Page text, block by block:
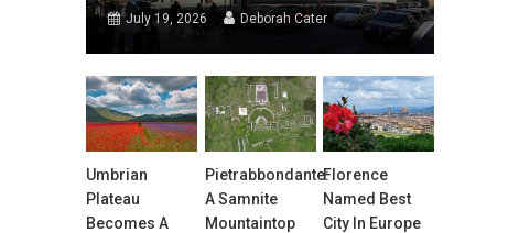
July 19, 2026 Deborah Cater
Umbrian
Plateau
Becomes A
Pietrabbondante:
A Samnite
Mountaintop
Florence
Named Best
City In Europe